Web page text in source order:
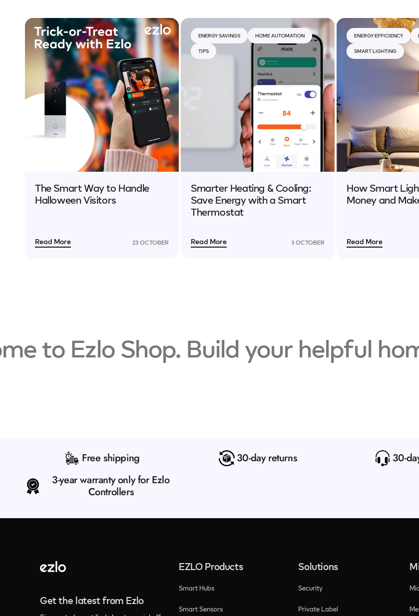
The Smart Way to Handle
Halloween Visitors
Read More 23 OCTOBER
ENERGY SAVINGS HOME AUTOMATION
TIPS
Smarter Heating & Cooling:
Save Energy with a Smart
Thermostat
Read More 3 OCTOBER
ENERGY EFFICIENCY
SMART LIGHTING
How Smart
Money and
Read More
to Ezlo Shop. Build your helpful
Free shipping 30-day returns
30-
3-year warranty only for Ezlo
Controllers
Get the latest from Ezlo
EZLO Products
Smart Hubs
Smart Sensors
Solutions
Security
Private Label